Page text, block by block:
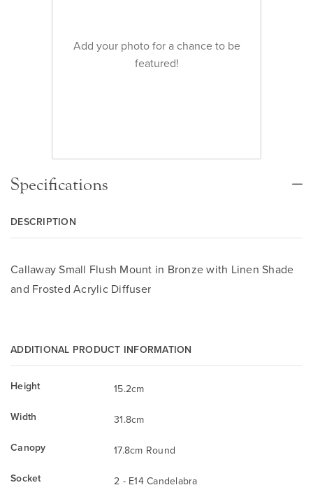
Add your photo for a chance to be
featured!
Specifications
DESCRIPTION
Callaway Small Flush Mount in Bronze with Linen Shade
and Frosted Acrylic Diffuser
ADDITIONAL PRODUCT INFORMATION
Height
15.2cm
Width
31.8cm
Canopy
17.8cm Round
Socket
2 - E14 Candelabra